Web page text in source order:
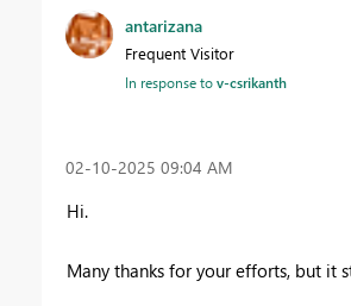
antarizana
Frequent Visitor
In response tov-csrikanth
‎02-10-2025 09:04 AM
Hi.
Many thanks for your efforts, but it